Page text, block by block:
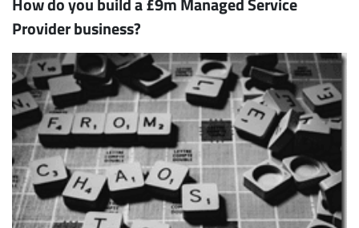
Provider business?